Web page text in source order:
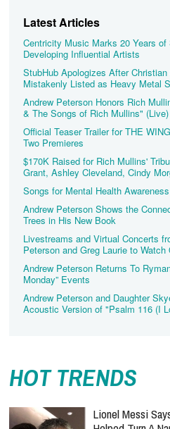
Latest Articles
Centricity Music Marks 20 Years
Developing Influential Artists
StubHub Apologizes After
Mistakenly Listed as Heavy Metal
Andrew Peterson Honors Rich
& The Songs of Rich Mullins" (Live)
Official Teaser Trailer for THE
Two Premieres
$170K Raised for Rich Mullins'
Grant, Ashley Cleveland, Cindy
Songs for Mental Health
Andrew Peterson Shows the
Trees in His New Book
Livestreams and Virtual Concerts
Peterson and Greg Laurie to
Andrew Peterson Returns To
Monday” Events
Andrew Peterson and Daughter
Acoustic Version of "Psalm 116 (I
HOT TRENDS
Lionel Messi